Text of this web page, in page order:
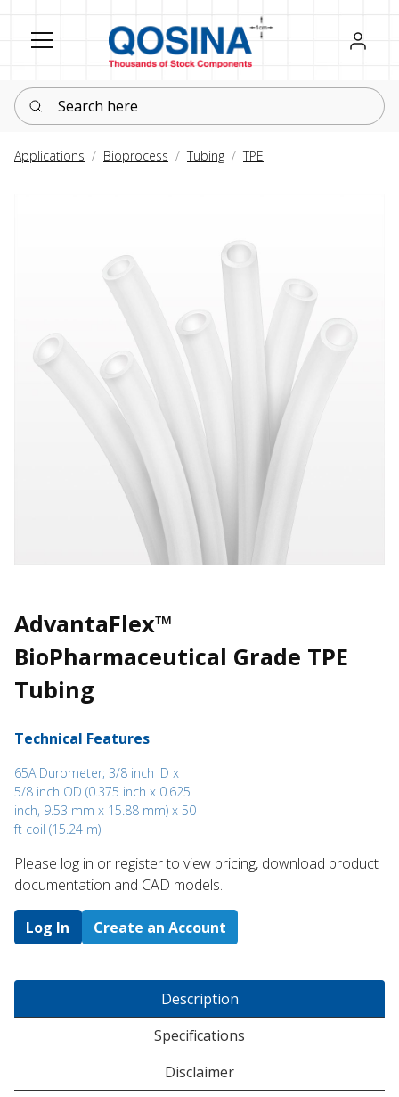
Register
Sign in
Search here
Applications Bioprocess Tubing TPE
AdvantaFlex™
BioPharmaceutical Grade TPE
Tubing
Technical Features
65A Durometer; 3/8 inch ID x
5/8 inch OD (0.375 inch x 0.625
inch, 9.53 mm x 15.88 mm) x 50
ft coil (15.24 m)
Please log in or register to ​view pricing, download product
documentation and CAD models.
Log In Create an Account
Description
Specifications
Disclaimer